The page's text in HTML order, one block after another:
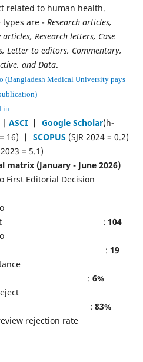
related to human health.
types are - Research articles,
articles, Research letters, Case
Letter to editors, Commentary,
and Data.
(Bangladesh Medical University pays
in:
| ASCI| Google Scholar(h-
16) | SCOPUS (SJR 2024 = 0.2)
= 5.1)
matrix (January - June 2026)
to First Editorial Decision
: 104
: 19
: 6%
: 83%
review rejection rate